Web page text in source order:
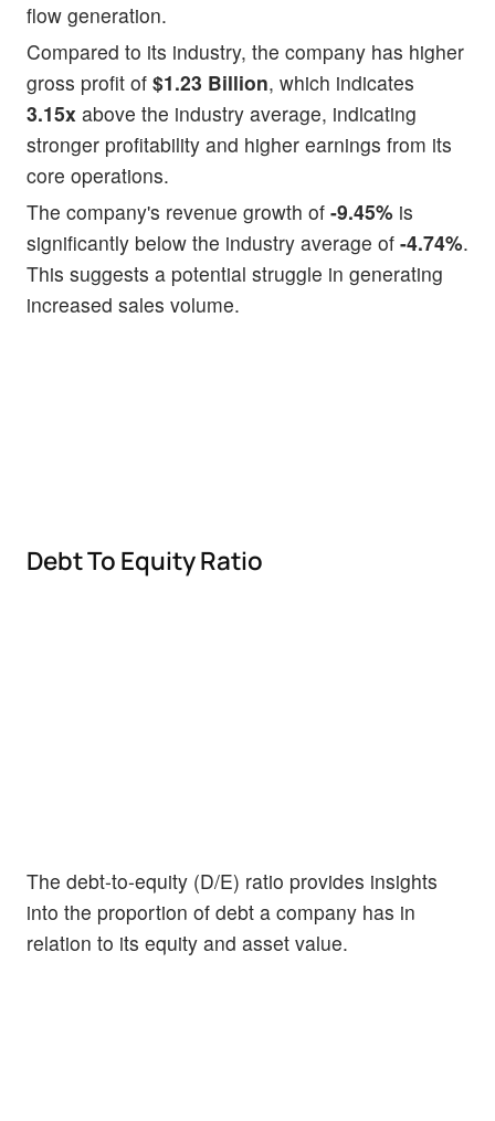
flow generation.
Compared to its industry, the company has higher
gross profit of $1.23 Billion, which indicates
3.15x above the industry average, indicating
stronger profitability and higher earnings from its
core operations.
The company's revenue growth of -9.45% is
significantly below the industry average of -4.74%.
This suggests a potential struggle in generating
increased sales volume.
Debt To Equity Ratio
The debt-to-equity (D/E) ratio provides insights
into the proportion of debt a company has in
relation to its equity and asset value.